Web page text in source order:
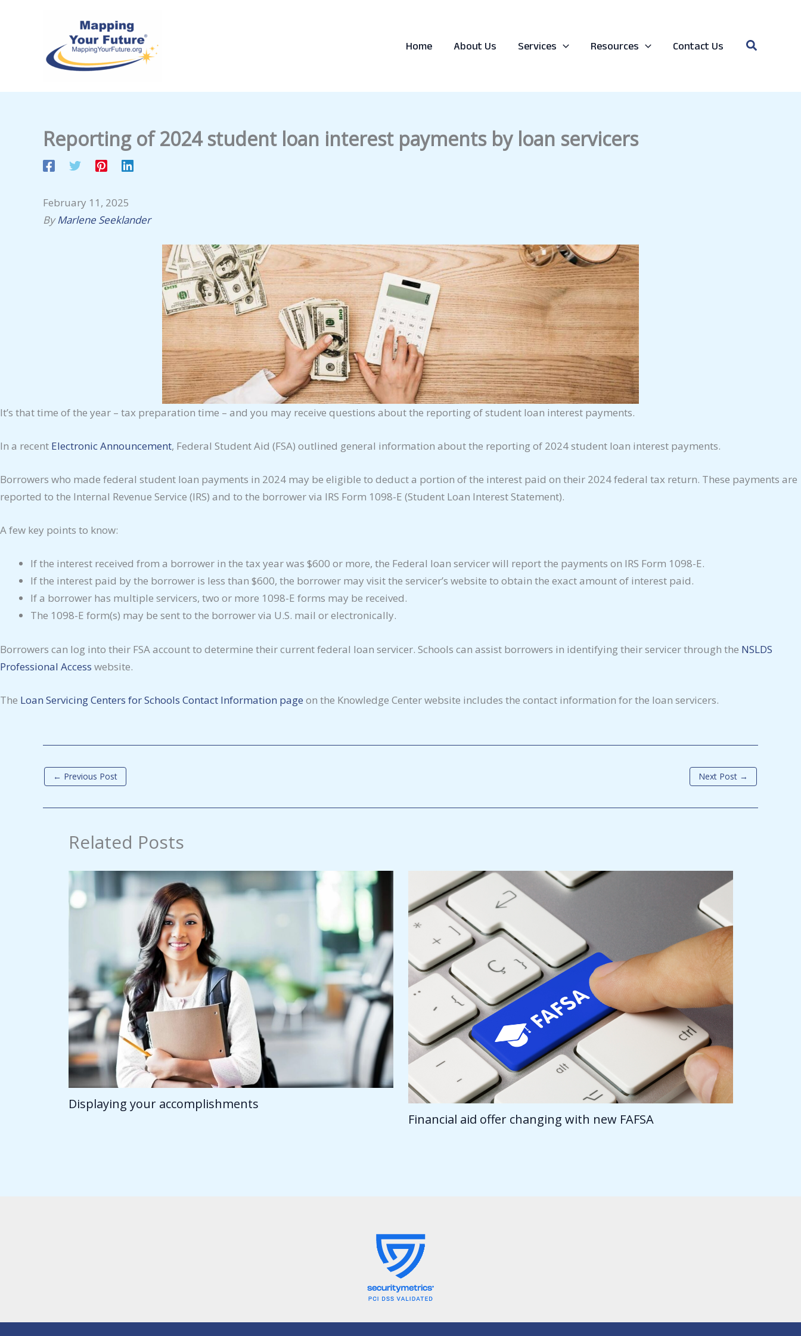
Home About Us Services Resources Contact Us Search
Reporting of 2024 student loan interest payments by loan servicers
February 11, 2025
ByMarlene Seeklander
It’s that time of the year – tax preparation time – and you may receive questions about the reporting of student loan interest payments.
In a recent Electronic Announcement, Federal Student Aid (FSA) outlined general information about the reporting of 2024 student loan interest payments.
Borrowers who made federal student loan payments in 2024 may be eligible to deduct a portion of the interest paid on their 2024 federal tax return. These payments are
reported to the Internal Revenue Service (IRS) and to the borrower via IRS Form 1098-E (Student Loan Interest Statement).
A few key points to know:
If the interest received from a borrower in the tax year was $600 or more, the Federal loan servicer will report the payments on IRS Form 1098-E.
If the interest paid by the borrower is less than $600, the borrower may visit the servicer’s website to obtain the exact amount of interest paid.
If a borrower has multiple servicers, two or more 1098-E forms may be received.
The 1098-E form(s) may be sent to the borrower via U.S. mail or electronically.
Borrowers can log into their FSA account to determine their current federal loan servicer. Schools can assist borrowers in identifying their servicer through the NSLDS
Professional Access website.
The Loan Servicing Centers for Schools Contact Information page on the Knowledge Center website includes the contact information for the loan servicers.
← Previous Post Next Post →
Related Posts
Displaying your accomplishments
Financial aid offer changing with new FAFSA